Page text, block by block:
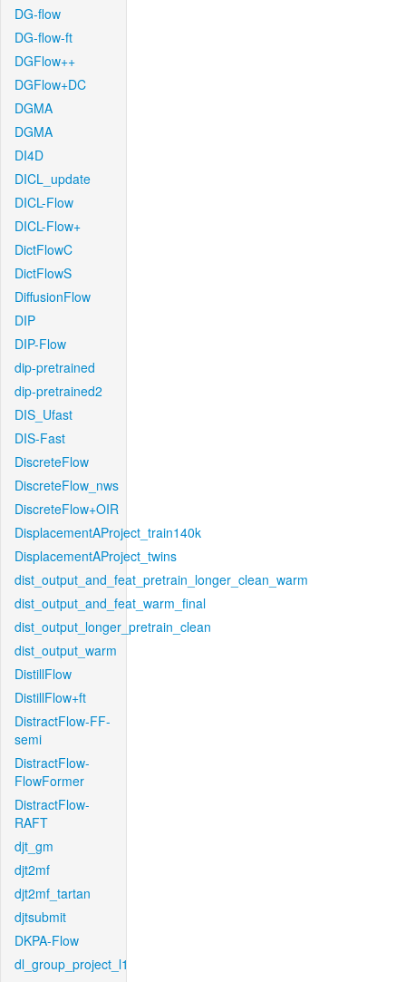
DG-flow
DG-flow-ft
DGFlow++
DGFlow+DC
DGMA
DGMA
DI4D
DICL_update
DICL-Flow
DICL-Flow+
DictFlowC
DictFlowS
DiffusionFlow
DIP
DIP-Flow
dip-pretrained
dip-pretrained2
DIS_Ufast
DIS-Fast
DiscreteFlow
DiscreteFlow_nws
DiscreteFlow+OIR
DisplacementAProject_train140k
DisplacementAProject_twins
dist_output_and_feat_pretrain_longer_clean_warm
dist_output_and_feat_warm_final
dist_output_longer_pretrain_clean
dist_output_warm
DistillFlow
DistillFlow+ft
DistractFlow-FF-
semi
DistractFlow-
FlowFormer
DistractFlow-
RAFT
djt_gm
djt2mf
djt2mf_tartan
djtsubmit
DKPA-Flow
dl_group_project_l1